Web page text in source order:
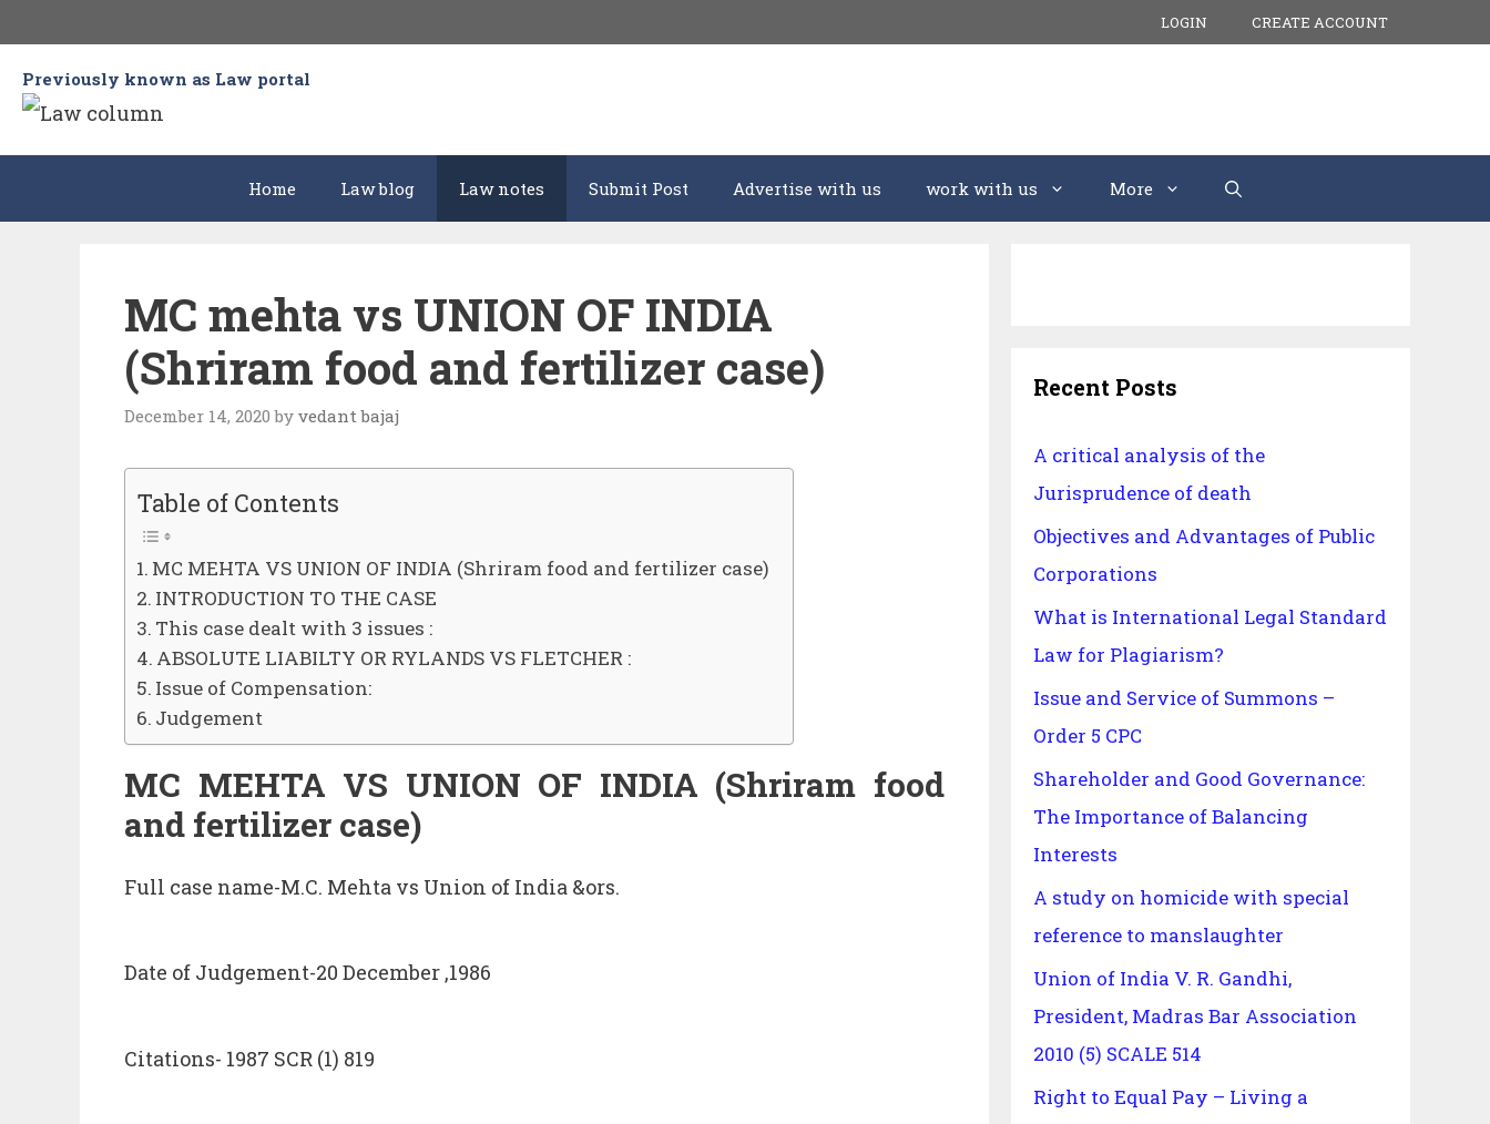
content
LOGIN CREATE ACCOUNT
Previously known as Law portal
Home Law blog Law notes Submit Post Advertise with us work with us More
MC mehta vs UNION OF INDIA
(Shriram food and fertilizer case)
December 14, 2020 by vedant bajaj
Table of Contents
MC MEHTA VS UNION OF INDIA (Shriram food and fertilizer case)
INTRODUCTION TO THE CASE
This case dealt with 3 issues :
ABSOLUTE LIABILTY OR RYLANDS VS FLETCHER :
Issue of Compensation:
Judgement
MC MEHTA VS UNION OF INDIA (Shriram food
and fertilizer case)
Full case name-M.C. Mehta vs Union of India &ors.
Date of Judgement-20 December ,1986
Citations- 1987 SCR (1) 819
Recent Posts
A critical analysis of the
Jurisprudence of death
Objectives and Advantages of Public
Corporations
What is International Legal Standard
Law for Plagiarism?
Issue and Service of Summons –
Order 5 CPC
Shareholder and Good Governance:
The Importance of Balancing
Interests
A study on homicide with special
reference to manslaughter
Union of India V. R. Gandhi,
President, Madras Bar Association
2010 (5) SCALE 514
Right to Equal Pay – Living a